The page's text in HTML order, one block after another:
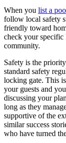
When you list a
follow local safety
friendly toward
check your
community.
Safety is the
standard safety
locking gate. This
your guests and
discussing your
long as they
supportive of the
similar success
who have turned